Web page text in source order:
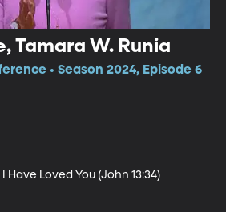
Tamara W. Runia
• Season 2024, Episode 6
Have Loved You (John 13:34)